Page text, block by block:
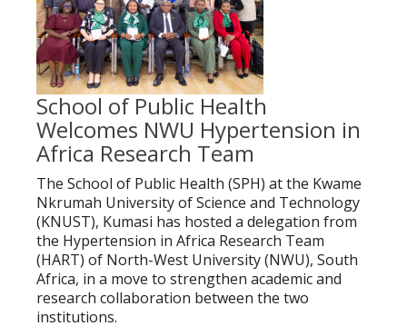
School of Public Health
Welcomes NWU Hypertension in
Africa Research Team
The School of Public Health (SPH) at the Kwame
Nkrumah University of Science and Technology
(KNUST), Kumasi has hosted a delegation from
the Hypertension in Africa Research Team
(HART) of North-West University (NWU), South
Africa, in a move to strengthen academic and
research collaboration between the two
institutions.